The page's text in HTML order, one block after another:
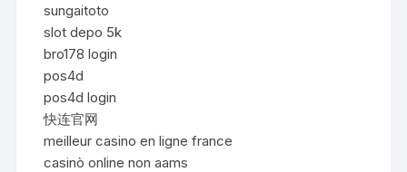
sungaitoto
slot depo 5k
bro178 login
pos4d
pos4d login
快连官网
meilleur casino en ligne france
casinò online non aams